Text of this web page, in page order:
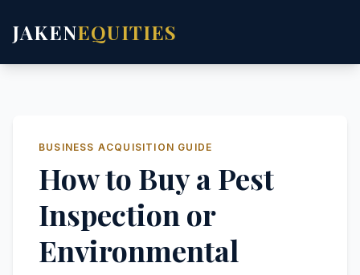
JAKENEQUITIES
BUSINESS ACQUISITION GUIDE
How to Buy a Pest
Inspection or
Environmental